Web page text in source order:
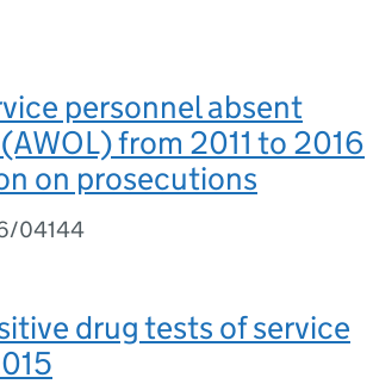
personnel absent
from 2011 to 2016
on prosecutions
04144
drug tests of service